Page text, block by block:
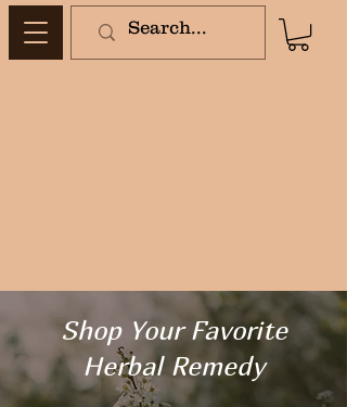
Shop Your Favorite
Herbal Remedy